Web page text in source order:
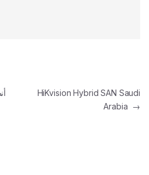
HiKvision Hybrid SAN Saudi
Arabia →